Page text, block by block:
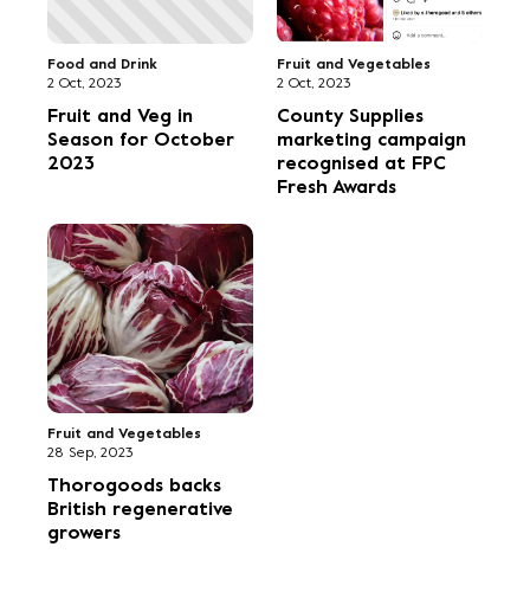
Food and Drink
2 Oct, 2023
Fruit and Veg in
Season for October
2023
Fruit and Vegetables
2 Oct, 2023
County Supplies
marketing campaign
recognised at FPC
Fresh Awards
Fruit and Vegetables
28 Sep, 2023
Thorogoods backs
British regenerative
growers